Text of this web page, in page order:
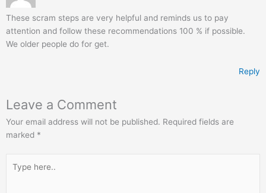
These scram steps are very helpful and reminds us to pay
attention and follow these recommendations 100 % if possible.
We older people do for get.
Reply
Leave a Comment
Your email address will not be published. Required fields are
marked *
here..